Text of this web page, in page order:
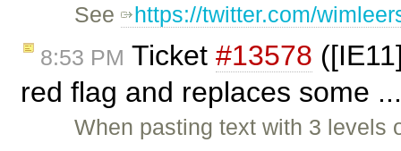
See https://twitter.com/
8:53 PM Ticket #13578
red flag and replaces some
When pasting text with 3